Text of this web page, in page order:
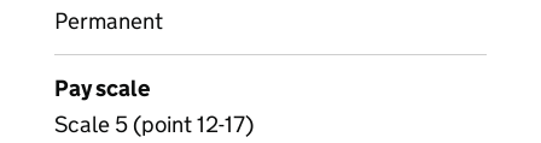
Permanent
Pay scale
Scale 5 (point 12-17)